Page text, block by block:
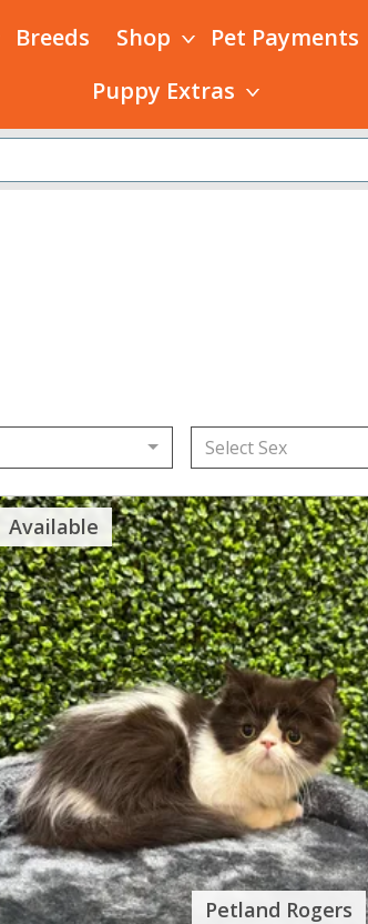
Breeds Shop Pet Payments
Puppy Extras
Select Sex
Petland Rogers
Available